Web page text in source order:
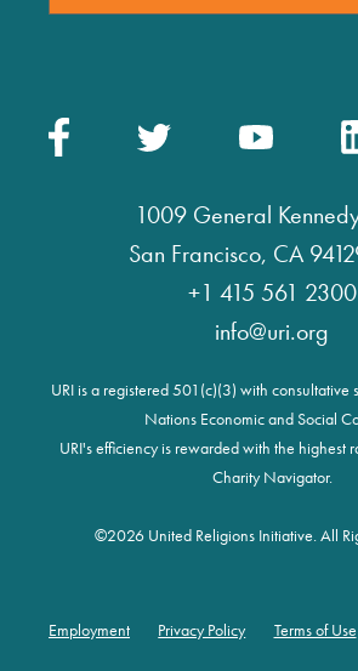
1009 General
San Francisco, CA
+1 415 561 2300
info@uri.org
URI is a registered 501(c)(3) with consultative
Nations Economic and Social
URI's efficiency is rewarded with the
Charity Navigator.
©2026 United Religions Initiative. All
Footer
Employment Privacy Policy Terms of Use